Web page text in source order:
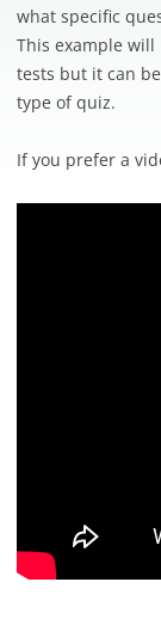
what specific
This example will
tests but it can
type of quiz.
If you prefer a